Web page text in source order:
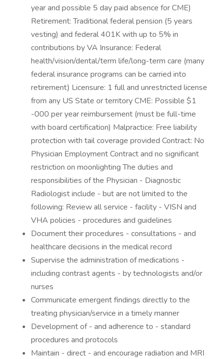
year and possible 5 day paid absence for CME)
Retirement: Traditional federal pension (5 years
vesting) and federal 401K with up to 5% in
contributions by VA Insurance: Federal
health/vision/dental/term life/long-term care (many
federal insurance programs can be carried into
retirement) Licensure: 1 full and unrestricted license
from any US State or territory CME: Possible $1
-000 per year reimbursement (must be full-time
with board certification) Malpractice: Free liability
protection with tail coverage provided Contract: No
Physician Employment Contract and no significant
restriction on moonlighting The duties and
responsibilities of the Physician - Diagnostic
Radiologist include - but are not limited to the
following: Review all service - facility - VISN and
VHA policies - procedures and guidelines
Document their procedures - consultations - and
healthcare decisions in the medical record
Supervise the administration of medications -
including contrast agents - by technologists and/or
nurses
Communicate emergent findings directly to the
treating physician/service in a timely manner
Development of - and adherence to - standard
procedures and protocols
Maintain - direct - and encourage radiation and MRI